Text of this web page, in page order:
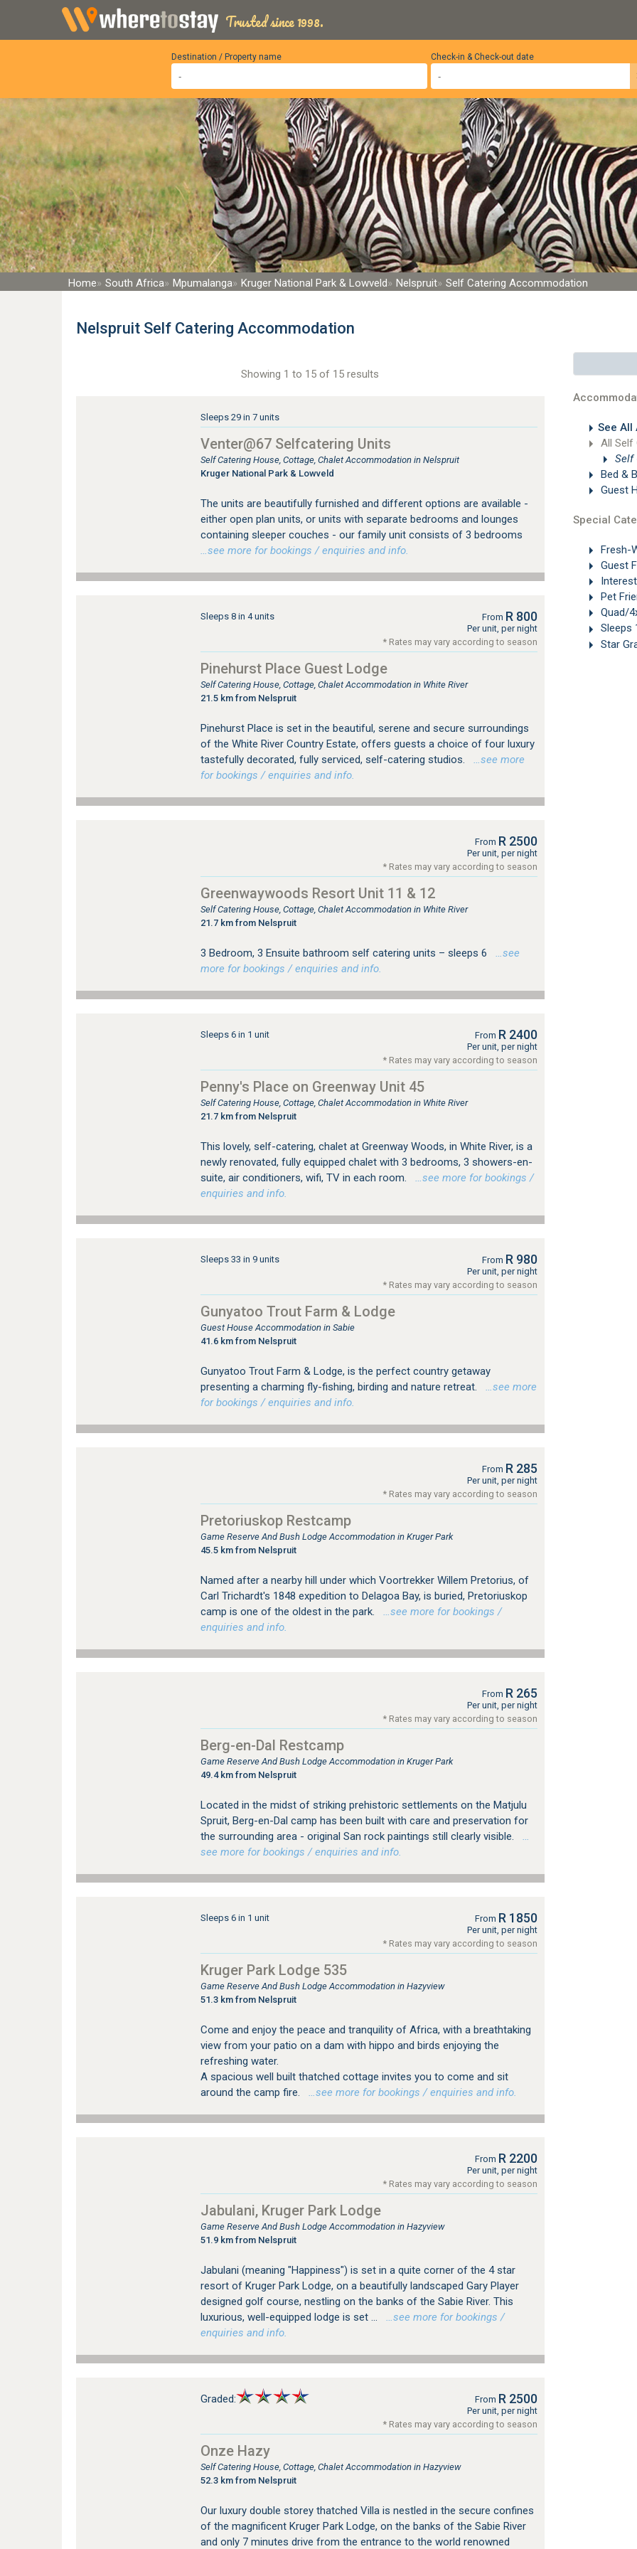
Trusted since 1998.
Destination / Property name Check-in & Check-out date
Home South Africa Mpumalanga Kruger National Park & Lowveld Nelspruit Self Catering Accommodation
Nelspruit Self Catering Accommodation
See All
All Self
Self
Bed &
Guest
Special
Fresh-
Guest
Pet
Quad/
Sleeps
Star
Showing 1 to 15 of 15 results
Sleeps 29 in 7 units
Venter@67 Selfcatering Units
Self Catering House, Cottage, Chalet Accommodation in Nelspruit
Kruger National Park & Lowveld
The units are beautifully furnished and different options are available -
either open plan units, or units with separate bedrooms and lounges
containing sleeper couches - our family unit consists of 3 bedrooms
…see more for bookings / enquiries and info.
Sleeps 8 in 4 units From R 800
Per unit, per night
* Rates may vary according to season
Pinehurst Place Guest Lodge
Self Catering House, Cottage, Chalet Accommodation in White River
21.5 km from Nelspruit
Pinehurst Place is set in the beautiful, serene and secure surroundings
of the White River Country Estate, offers guests a choice of four luxury
tastefully decorated, fully serviced, self-catering studios.
…see more
for bookings / enquiries and info.
From R 2500
Per unit, per night
* Rates may vary according to season
Greenwaywoods Resort Unit 11 & 12
Self Catering House, Cottage, Chalet Accommodation in White River
21.7 km from Nelspruit
3 Bedroom, 3 Ensuite bathroom self catering units – sleeps 6
…see
more for bookings / enquiries and info.
Sleeps 6 in 1 unit From R 2400
Per unit, per night
* Rates may vary according to season
Penny's Place on Greenway Unit 45
Self Catering House, Cottage, Chalet Accommodation in White River
21.7 km from Nelspruit
This lovely, self-catering, chalet at Greenway Woods, in White River, is a
newly renovated, fully equipped chalet with 3 bedrooms, 3 showers-en-
suite, air conditioners, wifi, TV in each room.
…see more for bookings /
enquiries and info.
Sleeps 33 in 9 units From R 980
Per unit, per night
* Rates may vary according to season
Gunyatoo Trout Farm & Lodge
Guest House Accommodation in Sabie
41.6 km from Nelspruit
Gunyatoo Trout Farm & Lodge, is the perfect country getaway
presenting a charming fly-fishing, birding and nature retreat.
…see more
for bookings / enquiries and info.
From R 285
Per unit, per night
* Rates may vary according to season
Pretoriuskop Restcamp
Game Reserve And Bush Lodge Accommodation in Kruger Park
45.5 km from Nelspruit
Named after a nearby hill under which Voortrekker Willem Pretorius, of
Carl Trichardt's 1848 expedition to Delagoa Bay, is buried, Pretoriuskop
camp is one of the oldest in the park.
…see more for bookings /
enquiries and info.
From R 265
Per unit, per night
* Rates may vary according to season
Berg-en-Dal Restcamp
Game Reserve And Bush Lodge Accommodation in Kruger Park
49.4 km from Nelspruit
Located in the midst of striking prehistoric settlements on the Matjulu
Spruit, Berg-en-Dal camp has been built with care and preservation for
the surrounding area - original San rock paintings still clearly visible.
…
see more for bookings / enquiries and info.
Sleeps 6 in 1 unit From R 1850
Per unit, per night
* Rates may vary according to season
Kruger Park Lodge 535
Game Reserve And Bush Lodge Accommodation in Hazyview
51.3 km from Nelspruit
Come and enjoy the peace and tranquility of Africa, with a breathtaking
view from your patio on a dam with hippo and birds enjoying the
refreshing water.
A spacious well built thatched cottage invites you to come and sit
around the camp fire.
…see more for bookings / enquiries and info.
From R 2200
Per unit, per night
* Rates may vary according to season
Jabulani, Kruger Park Lodge
Game Reserve And Bush Lodge Accommodation in Hazyview
51.9 km from Nelspruit
Jabulani (meaning "Happiness") is set in a quite corner of the 4 star
resort of Kruger Park Lodge, on a beautifully landscaped Gary Player
designed golf course, nestling on the banks of the Sabie River. This
luxurious, well-equipped lodge is set ...
…see more for bookings /
enquiries and info.
Graded: From R 2500
Per unit, per night
* Rates may vary according to season
Onze Hazy
Self Catering House, Cottage, Chalet Accommodation in Hazyview
52.3 km from Nelspruit
Our luxury double storey thatched Villa is nestled in the secure confines
of the magnificent Kruger Park Lodge, on the banks of the Sabie River
and only 7 minutes drive from the entrance to the world renowned